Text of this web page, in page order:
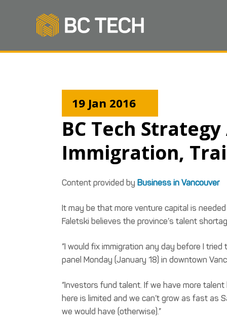
19 Jan 2016
BC Tech
Immigration,
Content provided by Business in Vancouver
It may be that more venture capital is
Faletski believes the province’s talent
“I would fix immigration any day before I
panel Monday (January 18) in downtown
“Investors fund talent. If we have more
here is limited and we can’t grow as fast as
we would have (otherwise).”